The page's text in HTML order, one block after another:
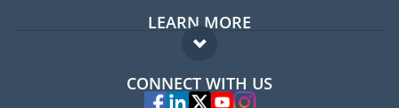
Expat guide
LEARN MORE
FAQ
Experts
CONNECT WITH US